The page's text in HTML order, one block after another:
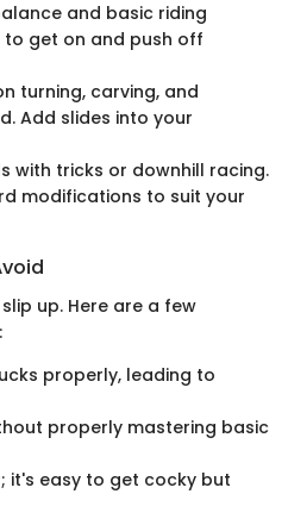
and basic riding
to get on and push off
turning, carving, and
Add slides into your
with tricks or downhill racing.
modifications to suit your
up. Here are a few
properly, leading to
properly mastering basic
it's easy to get cocky but